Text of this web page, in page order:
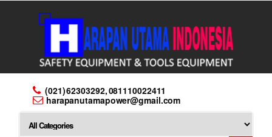
(021) 62303292, 081110022411
harapanutamapower@gmail.com